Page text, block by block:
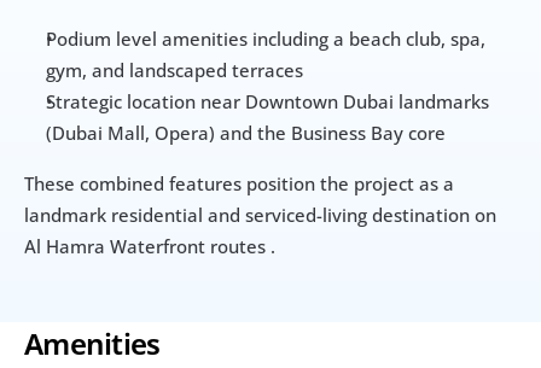
Podium level amenities including a beach club, spa,
gym, and landscaped terraces
Strategic location near Downtown Dubai landmarks
(Dubai Mall, Opera) and the Business Bay core
These combined features position the project as a
landmark residential and serviced-living destination on
Al Hamra Waterfront routes .
Amenities